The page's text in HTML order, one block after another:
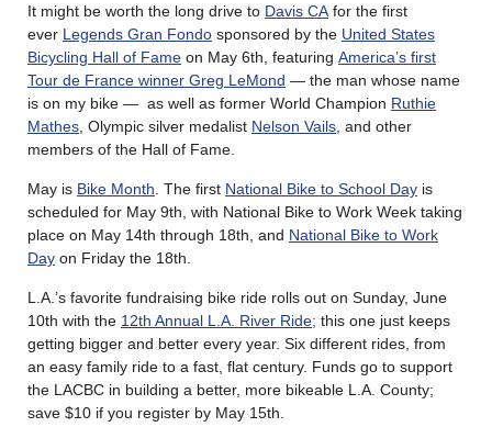
It might be worth the long drive to Davis CA for the first
ever Legends Gran Fondo sponsored by the United States
Bicycling Hall of Fame on May 6th, featuring America’s first
Tour de France winner Greg LeMond — the man whose name
is on my bike — as well as former World Champion Ruthie
Mathes , Olympic silver medalist Nelson Vails , and other
members of the Hall of Fame.
May is Bike Month . The first National Bike to School Day is
scheduled for May 9th, with National Bike to Work Week taking
place on May 14th through 18th, and National Bike to Work
Day on Friday the 18th.
L.A.’s favorite fundraising bike ride rolls out on Sunday, June
10th with the 12th Annual L.A. River Ride; this one just keeps
getting bigger and better every year. Six different rides, from
an easy family ride to a fast, flat century. Funds go to support
the LACBC in building a better, more bikeable L.A. County;
save $10 if you register by May 15th.